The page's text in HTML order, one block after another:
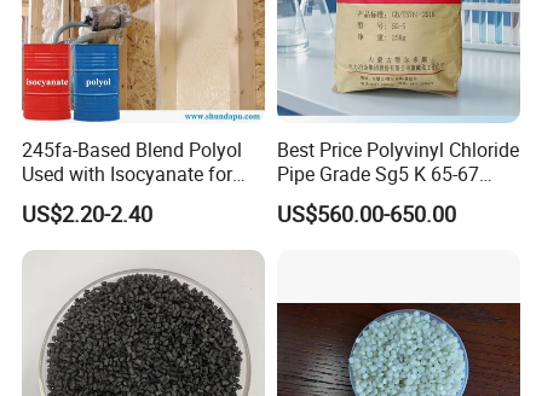
245fa-Based Blend Polyol
Used with Isocyanate for
Closed-Cell Spray
Polyurethane Foam
US$2.20-2.40
Best Price Polyvinyl Chloride
Pipe Grade Sg5 K 65-67
PVC Powder Resin
US$560.00-650.00